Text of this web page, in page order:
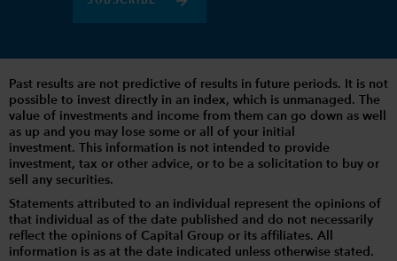
Past results are not predictive of results in future periods. It is not
possible to invest directly in an index, which is unmanaged. The
value of investments and income from them can go down as well
as up and you may lose some or all of your initial
investment. This information is not intended to provide
investment, tax or other advice, or to be a solicitation to buy or
sell any securities.
Statements attributed to an individual represent the opinions of
that individual as of the date published and do not necessarily
reflect the opinions of Capital Group or its affiliates. All
information is as at the date indicated unless otherwise stated.